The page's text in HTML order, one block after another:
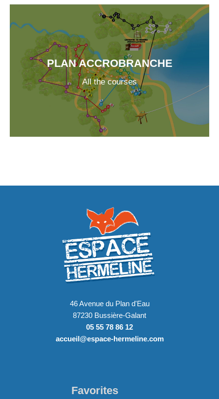
PLAN ACCROBRANCHE
All the courses
46 Avenue du Plan d'Eau
87230 Bussière-Galant
05 55 78 86 12
accueil@espace-hermeline.com
Favorites